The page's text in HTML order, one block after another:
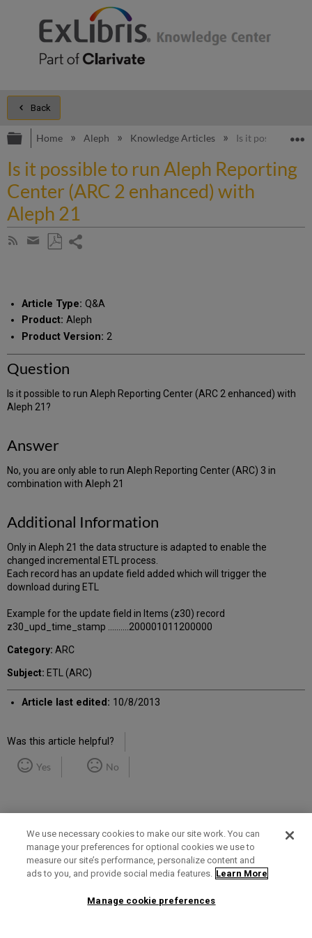
Back
Expand/collapse global hierarchy
Home Aleph Knowledge Articles Is it possible to
Is it possible to run Aleph Reporting
Center (ARC 2 enhanced) with
Aleph 21
Subscribe
Share
email
Article Type: Q&A
Product: Aleph
Product Version: 2
Question
Is it possible to run Aleph Reporting Center (ARC 2 enhanced) with
Aleph 21?
Answer
No, you are only able to run Aleph Reporting Center (ARC) 3 in
combination with Aleph 21
Additional Information
Only in Aleph 21 the data structure is adapted to enable the
changed incremental ETL process.
Each record has an update field added which will trigger the
download during ETL
Example for the update field in Items (z30) record
z30_upd_time_stamp ..........200001011200000
Category: ARC
Subject: ETL (ARC)
Article last edited: 10/8/2013
Was this article helpful?
Yes No
Term of Use Privacy Policy Contact Us
We use necessary cookies to make our site work. You can
manage your preferences for optional cookies we use to
measure our site’s performance, personalize content and
ads to you, and provide social media features. Learn More
Manage cookie preferences